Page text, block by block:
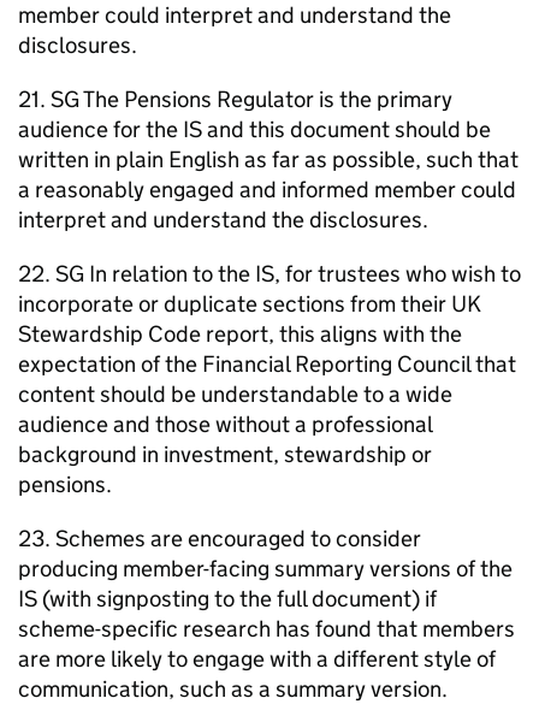
member could interpret and understand the
disclosures.
21. SGThe Pensions Regulator is the primary
audience for the ISand this document should be
written in plain English as far as possible, such that
a reasonably engaged and informed member could
interpret and understand the disclosures.
22. SG In relation to the IS, for trustees who wish to
incorporate or duplicate sections from their UK
Stewardship Code report, this aligns with the
expectation of the Financial Reporting Council that
content should be understandable to a wide
audience and those without a professional
background in investment, stewardship or
pensions.
23. Schemes are encouraged to consider
producing member-facing summary versions of the
IS (with signposting to the full document) if
scheme-specific research has found that members
are more likely to engage with a different style of
communication, such as a summary version.